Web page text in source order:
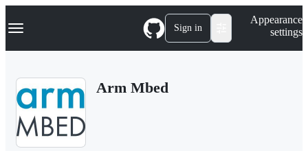
k
p
Navigation Menu Sign in
Appearance
settings
Arm Mbed